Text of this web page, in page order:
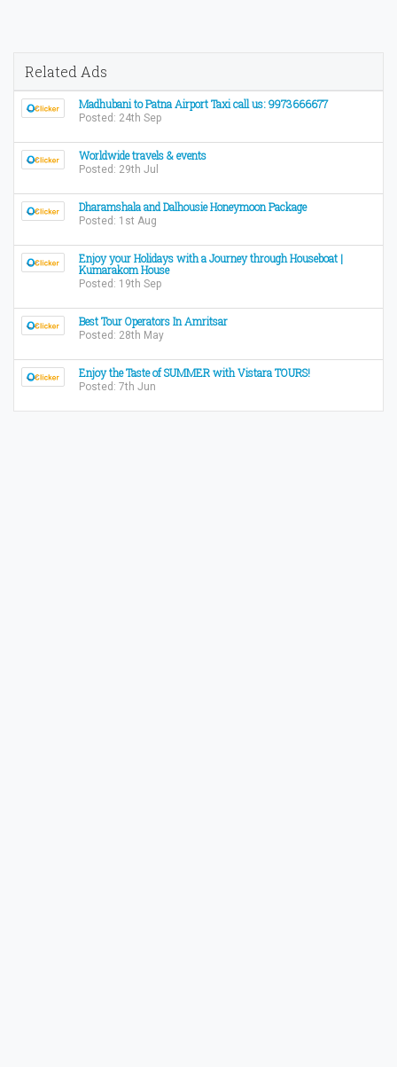
Related Ads
Madhubani to Patna Airport Taxi call us: 9973666677
Posted: 24th Sep
Worldwide travels & events
Posted: 29th Jul
Dharamshala and Dalhousie Honeymoon Package
Posted: 1st Aug
Enjoy your Holidays with a Journey through Houseboat |
Kumarakom House
Posted: 19th Sep
Best Tour Operators In Amritsar
Posted: 28th May
Enjoy the Taste of SUMMER with Vistara TOURS!
Posted: 7th Jun